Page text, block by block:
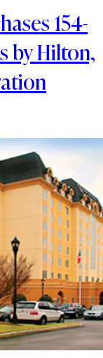
154-
by Hilton,